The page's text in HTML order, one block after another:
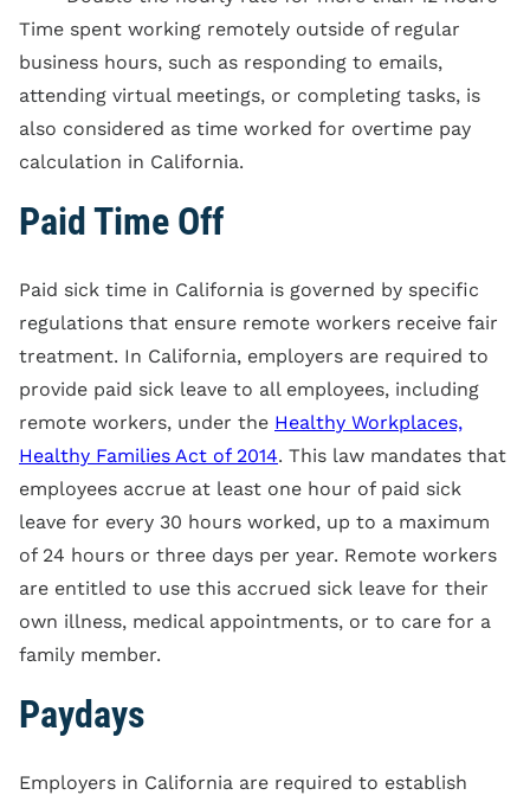
Time spent working remotely outside of regular
business hours, such as responding to emails,
attending virtual meetings, or completing tasks, is
also considered as time worked for overtime pay
calculation in California.
Paid Time Off
Paid sick time in California is governed by specific
regulations that ensure remote workers receive fair
treatment. In California, employers are required to
provide paid sick leave to all employees, including
remote workers, under the Healthy Workplaces,
Healthy Families Act of 2014. This law mandates that
employees accrue at least one hour of paid sick
leave for every 30 hours worked, up to a maximum
of 24 hours or three days per year. Remote workers
are entitled to use this accrued sick leave for their
own illness, medical appointments, or to care for a
family member.
Paydays
Employers in California are required to establish